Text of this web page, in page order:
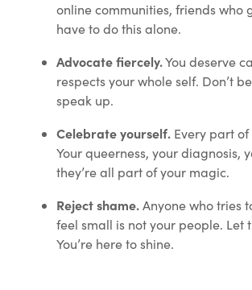
online communities, friends who
have to do this alone.
Advocate fiercely.You deserve
respects your whole self. Don’t
speak up.
Celebrate yourself. Every part of
Your queerness, your diagnosis,
they’re all part of your magic.
Reject shame.Anyone who tries
feel small is not your people. Let
You’re here to shine.